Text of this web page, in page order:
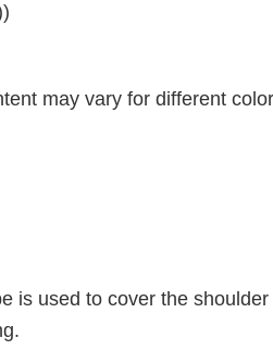
may vary for different
is used to cover the